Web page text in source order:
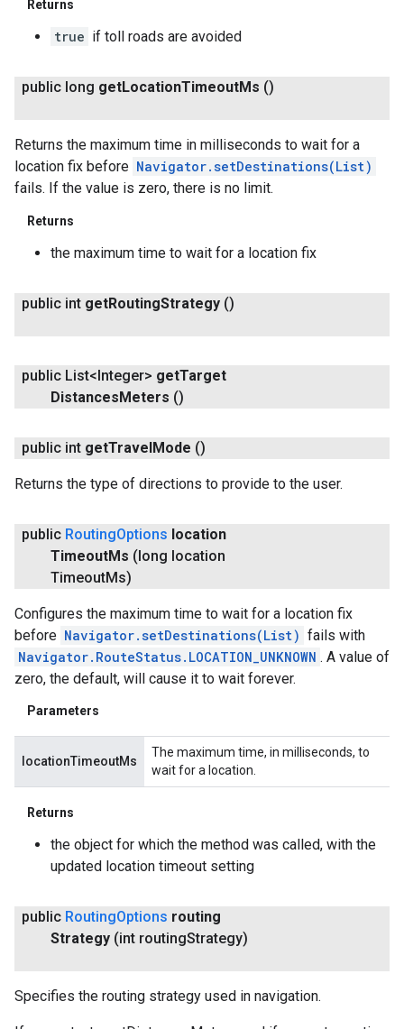
Returns
true if toll roads are avoided
public long getLocationTimeoutMs ()
Returns the maximum time in milliseconds to wait for a
location fix before Navigator.setDestinations(List)
fails. If the value is zero, there is no limit.
Returns
the maximum time to wait for a location fix
public int getRoutingStrategy ()
public List<Integer> getTarget
DistancesMeters ()
public int getTravelMode ()
Returns the type of directions to provide to the user.
public RoutingOptions location
TimeoutMs (long location
TimeoutMs)
Configures the maximum time to wait for a location fix
before Navigator.setDestinations(List ) fails with
Navigator.RouteStatus.LOCATION_UNKNOWN . A value of
zero, the default, will cause it to wait forever.
Parameters
locationTimeoutMs
The maximum time, in milliseconds, to
wait for a location.
Returns
the object for which the method was called, with the
updated location timeout setting
public RoutingOptions routing
Strategy (int routingStrategy)
Specifies the routing strategy used in navigation.